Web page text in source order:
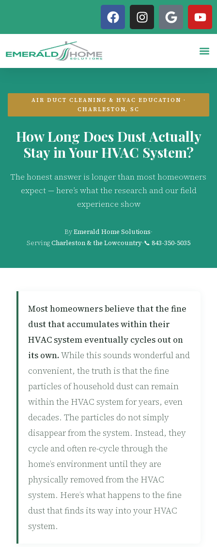
AIR DUCT CLEANING & HVAC EDUCATION ·
CHARLESTON, SC
How Long Does Dust Actually
Stay in Your HVAC System?
The honest answer is longer than most homeowners
expect — here’s what the research and our field
experience show
ByEmerald Home Solutions·
ServingCharleston & the Lowcountry·📞 843-350-5035
Most homeowners believe that the fine
dust that accumulates within their
HVAC system eventually cycles out on
its own.While this sounds wonderful and
convenient, the truth is that the fine
particles of household dust can remain
within the HVAC system for years, even
decades. The particles do not simply
disappear from the system. Instead, they
cycle and often re-cycle through the
home’s environment until they are
physically removed from the HVAC
system. Here’s what happens to the fine
dust that finds its way into your HVAC
system.